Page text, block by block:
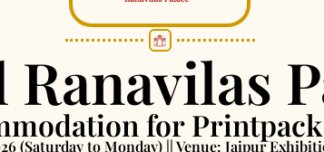
for Printpack
(Saturday to Monday) || Venue: Jaipur